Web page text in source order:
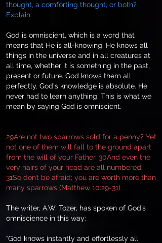
thought, a comforting thought, or both?
Explain.
God is omniscient, which is a word that
means that He is all-knowing. He knows all
things in the universe and in all creatures at
all time, whether it is something in the past,
present or future. God knows them all
perfectly. God's knowledge is absolute. He
never had to learn anything. This is what we
mean by saying God is omniscient.
29Are not two sparrows sold for a penny? Yet
not one of them will fall to the ground apart
from the will of your Father. 30And even the
very hairs of your head are all numbered.
31So don’t be afraid; you are worth more than
many sparrows (Matthew 10:29-31).
The writer, A.W. Tozer, has spoken of God’s
omniscience in this way:
“God knows instantly and effortlessly all